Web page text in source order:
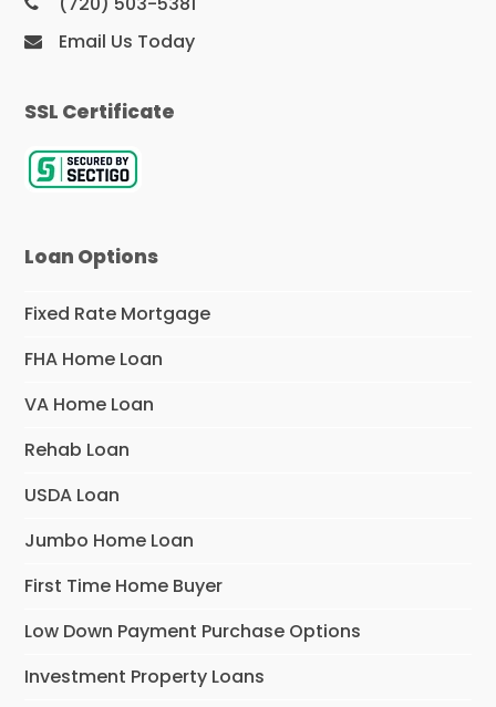
Email Us Today
SSL Certificate
Loan Options
Fixed Rate Mortgage
FHA Home Loan
VA Home Loan
Rehab Loan
USDA Loan
Jumbo Home Loan
First Time Home Buyer
Low Down Payment Purchase Options
Investment Property Loans